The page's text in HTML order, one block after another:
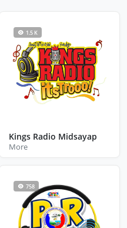
1.5 K
Kings Radio Midsayap
More
758